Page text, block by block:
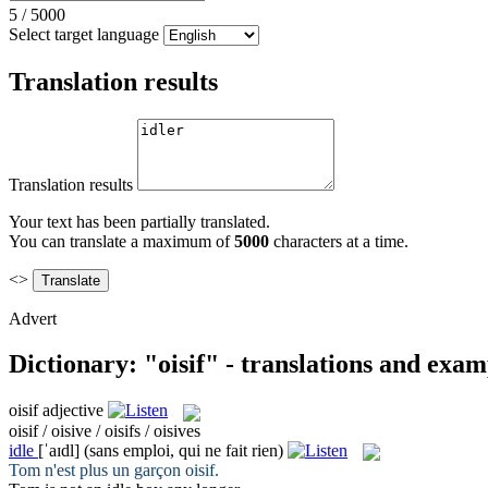
5 / 5000
Select target language
Translation results
Translation results
Your text has been partially translated.
You can translate a maximum of5000 characters at a time.
<>
Advert
Dictionary: "oisif" - translations and
oisif adjective
oisif / oisive / oisifs / oisives
idle [ˈaɪdl] (sans emploi, qui ne fait rien)
Tom n'est plus un garçon oisif.